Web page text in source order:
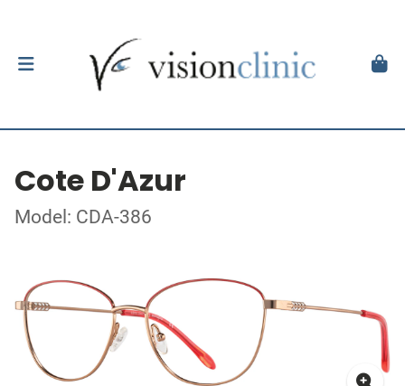
Cote D'Azur
Model: CDA-386